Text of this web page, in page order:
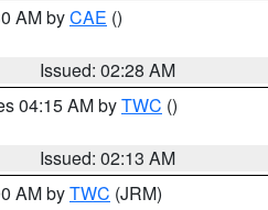
AM byCAE ()
Issued: 02:28 AM
04:15 AM byTWC ()
Issued: 02:13 AM
AM byTWC (JRM)